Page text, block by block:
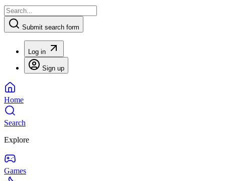
Submit search form
Log in
Sign up
Home
Search
Explore
Games